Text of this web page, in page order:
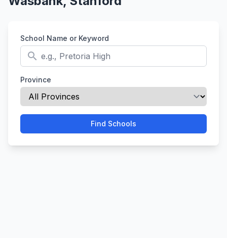
School Name or Keyword
search
Province
Find Schools